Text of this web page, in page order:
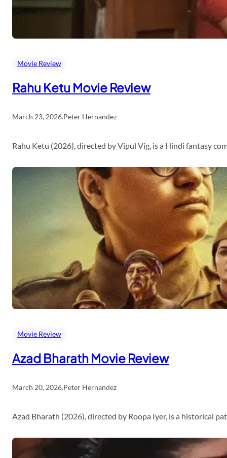
Movie Review
Rahu Ketu Movie Review
March 23, 2026.Peter Hernandez
Rahu Ketu (2026), directed by Vipul Vig, is a Hindi fantasy
Movie Review
Azad Bharath Movie Review
March 20, 2026.Peter Hernandez
Azad Bharath (2026), directed by Roopa Iyer, is a historical